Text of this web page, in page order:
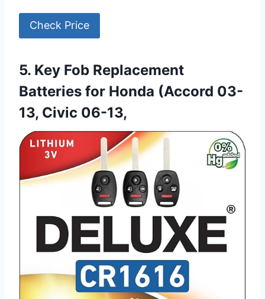
Check Price
5. Key Fob Replacement
Batteries for Honda (Accord 03-
13, Civic 06-13,